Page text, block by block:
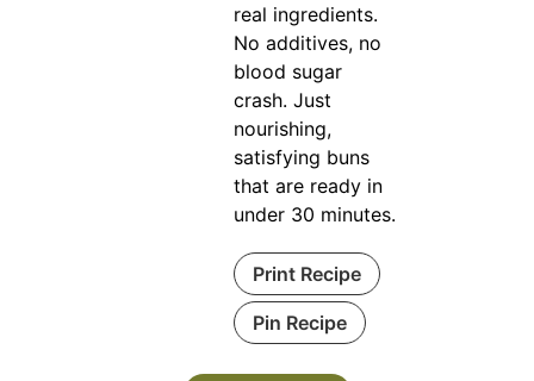
real ingredients.
No additives, no
blood sugar
crash. Just
nourishing,
satisfying buns
that are ready in
under 30 minutes.
Print Recipe
Pin Recipe